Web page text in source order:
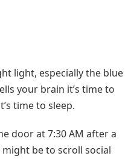
light, especially the blue
your brain it’s time to
time to sleep.
door at 7:30 AM after a
be to scroll social